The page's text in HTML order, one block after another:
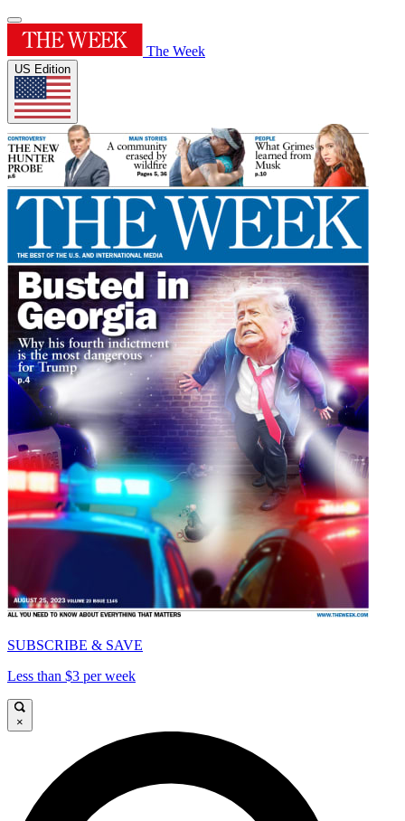
The Week
US Edition
SUBSCRIBE & SAVE
Less than $3 per week
×